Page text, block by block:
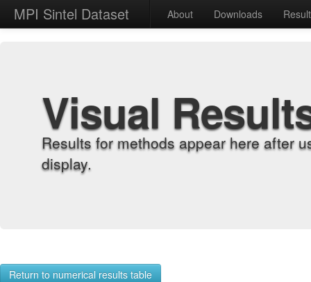
MPI Sintel Dataset About Downloads
Visual
Results for methods appear here after
display.
Return to numerical results table